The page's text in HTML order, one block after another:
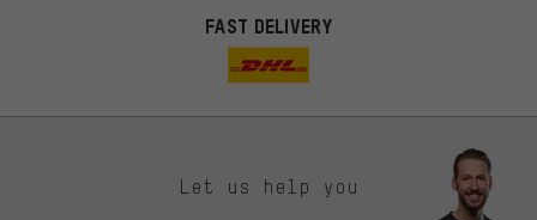
FAST DELIVERY
Let us help you